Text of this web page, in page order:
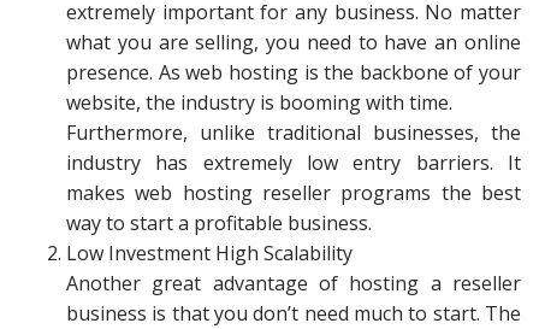
extremely important for any business. No matter
what you are selling, you need to have an online
presence. As web hosting is the backbone of your
website, the industry is booming with time.
Furthermore, unlike traditional businesses, the
industry has extremely low entry barriers. It
makes web hosting reseller programs the best
way to start a profitable business.
Low Investment High Scalability
Another great advantage of hosting a reseller
business is that you don’t need much to start. The